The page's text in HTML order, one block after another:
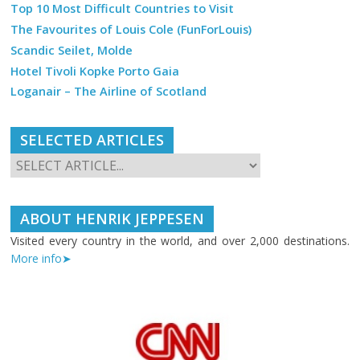
Top 10 Most Difficult Countries to Visit
The Favourites of Louis Cole (FunForLouis)
Scandic Seilet, Molde
Hotel Tivoli Kopke Porto Gaia
Loganair – The Airline of Scotland
SELECTED ARTICLES
ABOUT HENRIK JEPPESEN
Visited every country in the world, and over 2,000 destinations.
More info➤